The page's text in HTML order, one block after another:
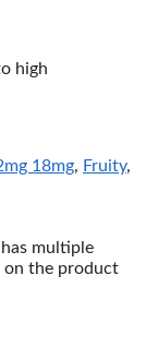
high
18mg, Fruity,
multiple
on the product